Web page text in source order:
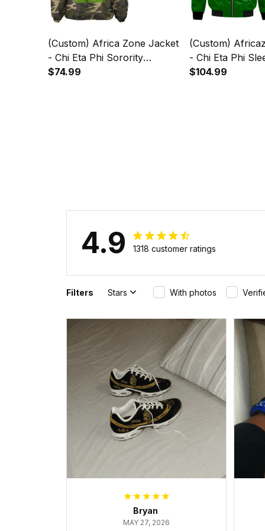
(Custom) Africa Zone Jacket
- Chi Eta Phi Sorority
Camouflage Crossing Jacket
$74.99
(Custom) Africazone Jacket
- Chi Eta Phi
Bomber Jacket
$104.99
4.9 1318 customer ratings
Filters Stars With photos
Bryan
MAY 27, 2026